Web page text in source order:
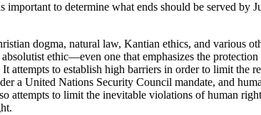
to determine what ends should be served by
dogma, natural law, Kantian ethics, and various
ethic—even one that emphasizes the
to establish high barriers in order to limit the
a United Nations Security Council mandate, and
attempts to limit the inevitable violations of human